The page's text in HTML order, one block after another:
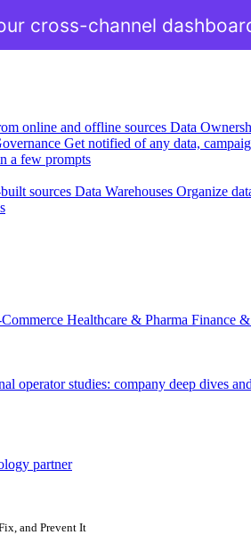
online and offline sources Data
Get notified of any data,
a few prompts
sources Data Warehouses Organize
Healthcare & Pharma Finance
operator studies: company deep dives
partner
and Prevent It
cross-channel